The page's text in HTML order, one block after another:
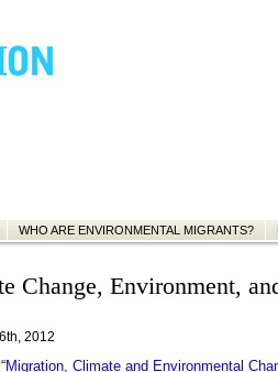
WHO ARE ENVIRONMENTAL MIGRANTS?
Change, Environment,
2012
Migration, Climate and Environmental